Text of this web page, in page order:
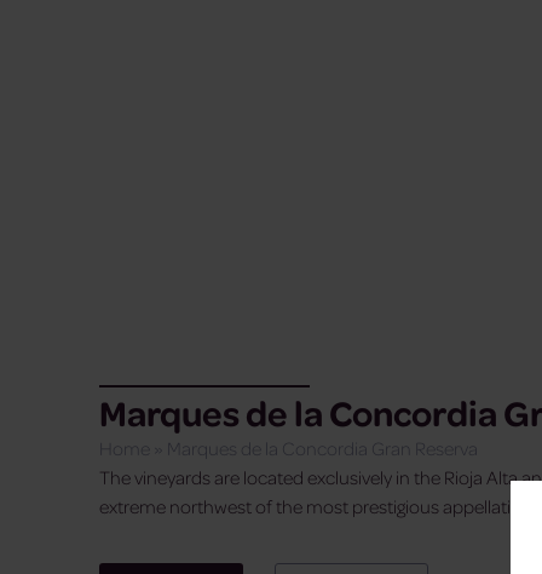
Marques de la Concordia
Home
Marques de la Concordia Gran Reserva
The vineyards are located exclusively in the Rioja Alta
extreme northwest of the most prestigious appellation